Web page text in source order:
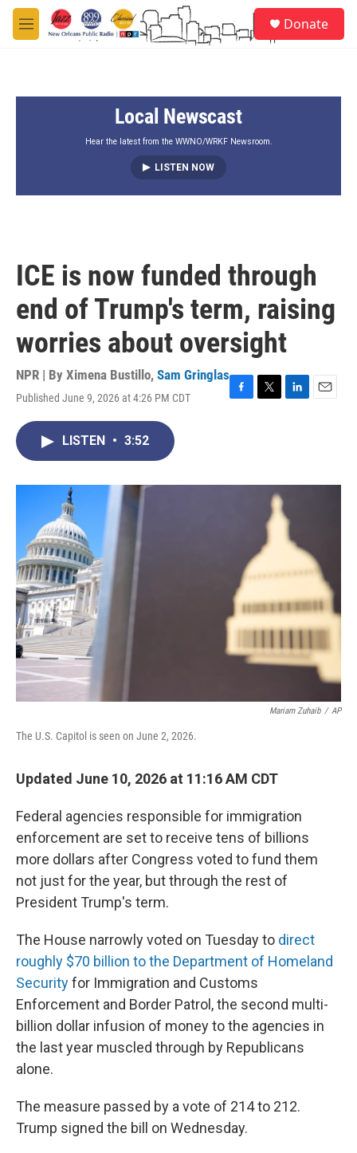
Skip to main content
M
e
Donate
Local Newscast
Hear the latest from the WWNO/WRKF Newsroom.
LISTEN NOW
ICE is now funded through
end of Trump's term, raising
worries about oversight
NPR | By Ximena Bustillo, Sam Gringlas
Published June 9, 2026 at 4:26 PM CDT
LISTEN • 3:52
Mariam Zuhaib / AP
The U.S. Capitol is seen on June 2, 2026.
Updated June 10, 2026 at 11:16 AM CDT
Federal agencies responsible for immigration
enforcement are set to receive tens of billions
more dollars after Congress voted to fund them
not just for the year, but through the rest of
President Trump's term.
The House narrowly voted on Tuesday to direct
roughly $70 billion to the Department of Homeland
Securityfor Immigration and Customs
Enforcement and Border Patrol, the second multi-
billion dollar infusion of money to the agencies in
the last year muscled through by Republicans
alone.
The measure passed by a vote of 214 to 212.
Trump signed the bill on Wednesday.